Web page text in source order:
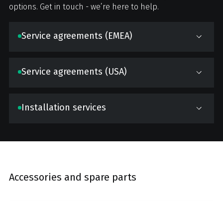
options. Get in touch - we’re here to help.
Service agreements (EMEA)
Service agreements (USA)
Installation services
Accessories and spare parts